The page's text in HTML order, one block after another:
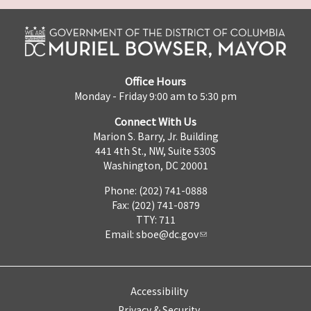
Office Hours
Monday - Friday 9:00 am to 5:30 pm
Connect With Us
Marion S. Barry, Jr. Building
441 4th St., NW, Suite 530S
Washington, DC 20001
Phone: (202) 741-0888
Fax: (202) 741-0879
TTY: 711
Email: sboe@dc.gov
Accessibility